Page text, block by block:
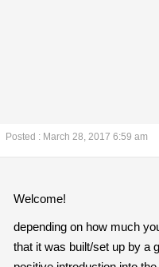
Posted : March 28, 2017 6:59 am
Welcome!
depending on how much
that it was built/set up by a